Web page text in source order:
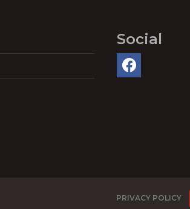
Social
PRIVACY POLICY